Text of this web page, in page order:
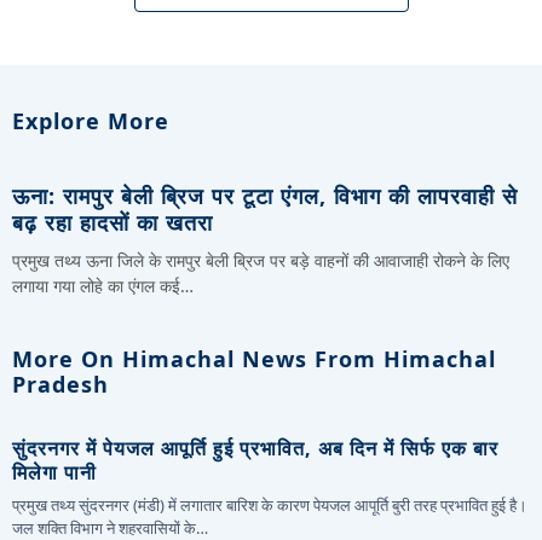
Explore More
ऊना: रामपुर बेली ब्रिज पर टूटा एंगल, विभाग की लापरवाही से
बढ़ रहा हादसों का खतरा
प्रमुख तथ्य ऊना जिले के रामपुर बेली ब्रिज पर बड़े वाहनों की आवाजाही रोकने के लिए
लगाया गया लोहे का एंगल कई…
More On Himachal News From Himachal
Pradesh
सुंदरनगर में पेयजल आपूर्ति हुई प्रभावित, अब दिन में सिर्फ एक बार
मिलेगा पानी
प्रमुख तथ्य सुंदरनगर (मंडी) में लगातार बारिश के कारण पेयजल आपूर्ति बुरी तरह प्रभावित हुई है।
जल शक्ति विभाग ने शहरवासियों के…